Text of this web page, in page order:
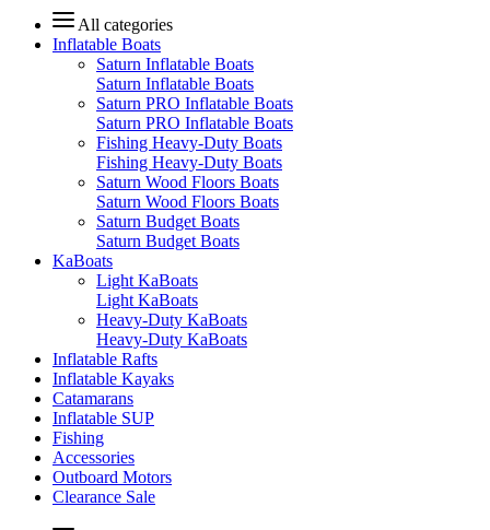
All categories
Inflatable Boats
Saturn Inflatable Boats
Saturn Inflatable Boats
Saturn PRO Inflatable Boats
Saturn PRO Inflatable Boats
Fishing Heavy-Duty Boats
Fishing Heavy-Duty Boats
Saturn Wood Floors Boats
Saturn Wood Floors Boats
Saturn Budget Boats
Saturn Budget Boats
KaBoats
Light KaBoats
Light KaBoats
Heavy-Duty KaBoats
Heavy-Duty KaBoats
Inflatable Rafts
Inflatable Kayaks
Catamarans
Inflatable SUP
Fishing
Accessories
Outboard Motors
Clearance Sale